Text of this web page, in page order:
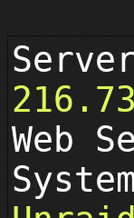
Web